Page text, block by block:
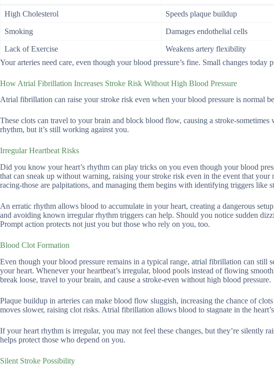
High Cholesterol Speeds plaque buildup
Smoking Damages endothelial cells
Lack of Exercise Weakens artery flexibility
Your arteries need care, even though your blood pressure’s fine. Small changes today
How Atrial Fibrillation Increases Stroke Risk Without High Blood Pressure
Atrial fibrillation can raise your stroke risk even when your blood pressure is normal
These clots can travel to your brain and block blood flow, causing a stroke-
rhythm, but it’s still working against you.
Irregular Heartbeat Risks
Did you know your heart’s rhythm can play tricks on you even though your blood
that can sneak up without warning, raising your stroke risk even in the event that
racing-those are palpitations, and managing them begins with identifying triggers like
An erratic rhythm allows blood to accumulate in your heart, creating a dangerous
and avoiding known irregular rhythm triggers can help. Should you notice sudden
Prompt action protects not just you but those who rely on you, too.
Blood Clot Formation
Even though your blood pressure remains in a typical range, atrial fibrillation can still
your heart. Whenever your heartbeat’s irregular, blood pools instead of flowing
break loose, travel to your brain, and cause a stroke-even without high blood pressure.
Plaque buildup in arteries can make blood flow sluggish, increasing the chance of
moves slower, raising clot risks. Atrial fibrillation allows blood to stagnate in the
If your heart rhythm is irregular, you may not feel these changes, but they’re silently
helps protect those who depend on you.
Silent Stroke Possibility